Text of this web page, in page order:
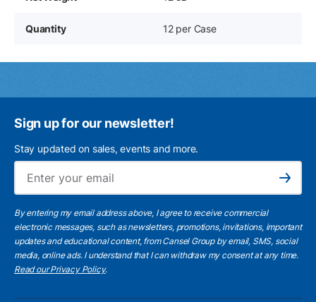
Quantity 12 per Case
Sign up for our newsletter!
Stay updated on sales, events and more.
Subscribe
By entering my email address above, I agree to receive commercial
electronic messages, such as newsletters, promotions, invitations, important
updates and educational content, from Cansel Group by email, SMS, social
media, online ads. I understand that I can withdraw my consent at any time.
Read our Privacy Policy.